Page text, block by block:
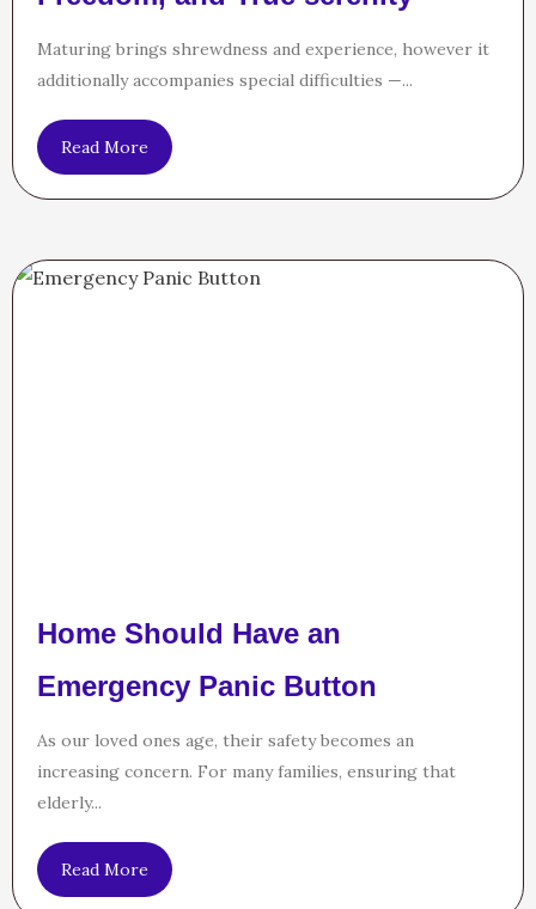
Maturing brings shrewdness and experience, however it
additionally accompanies special difficulties —...
Read More
Home Should Have an
Emergency Panic Button
As our loved ones age, their safety becomes an
increasing concern. For many families, ensuring that
elderly...
Read More